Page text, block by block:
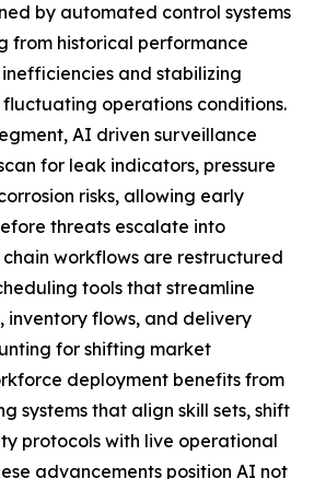
by automated control systems
from historical performance
and stabilizing
operations conditions.
AI driven surveillance
for leak indicators, pressure
risks, allowing early
threats escalate into
chain workflows are restructured
tools that streamline
inventory flows, and delivery
for shifting market
deployment benefits from
systems that align skill sets, shift
protocols with live operational
advancements position AI not